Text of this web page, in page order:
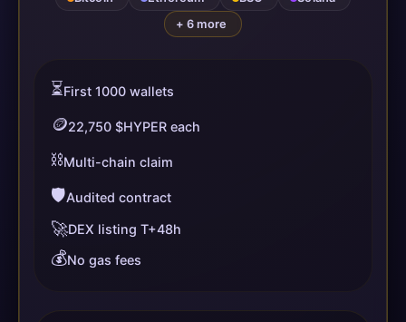
+ 6 more
⏳First 1000 wallets
🪙22,750 $HYPER each
⛓️Multi-chain claim
🛡️Audited contract
🚀DEX listing T+48h
💰No gas fees